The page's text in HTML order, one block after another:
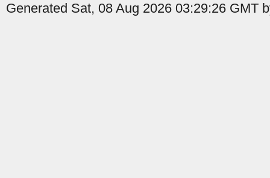
Generated Sat, 08 Aug 2026 03:29:26 GMT